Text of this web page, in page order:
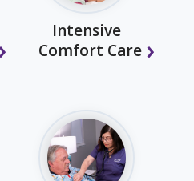
Intensive
Comfort Care